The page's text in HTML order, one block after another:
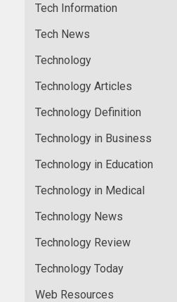
Tech Information
Tech News
Technology
Technology Articles
Technology Definition
Technology in Business
Technology in Education
Technology in Medical
Technology News
Technology Review
Technology Today
Web Resources